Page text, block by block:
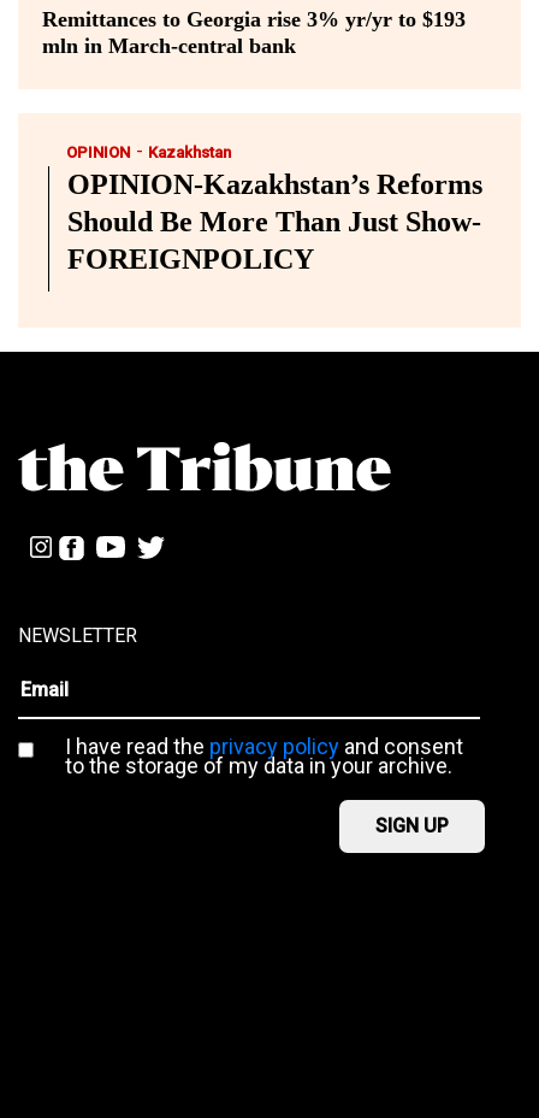
Remittances to Georgia rise 3% yr/yr to $193
mln in March-central bank
OPINION - Kazakhstan
OPINION-Kazakhstan’s Reforms
Should Be More Than Just Show-
FOREIGNPOLICY
NEWSLETTER
I have read the privacy policyand consent
to the storage of my data in your archive.